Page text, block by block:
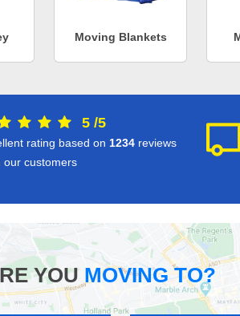
Moving Blankets
5 /5
rating based on 1234 reviews
our customers
YOUMOVING TO?